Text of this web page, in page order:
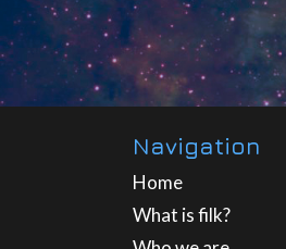
Navigation
Home
What is filk?